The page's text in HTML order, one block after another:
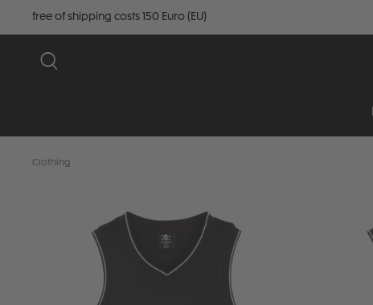
free of shipping costs 150 Euro (EU)
Clothing
Skip image gallery